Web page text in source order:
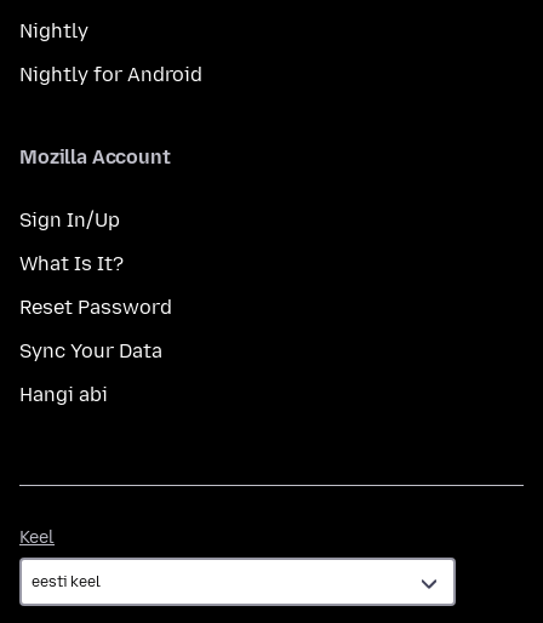
Nightly
Nightly for Android
Mozilla Account
Sign In/Up
What Is It?
Reset Password
Sync Your Data
Hangi abi
Keel